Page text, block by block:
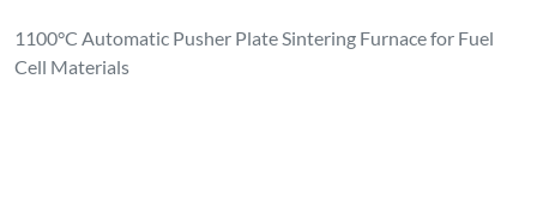
1100°C Automatic Pusher Plate Sintering Furnace for Fuel
Cell Materials